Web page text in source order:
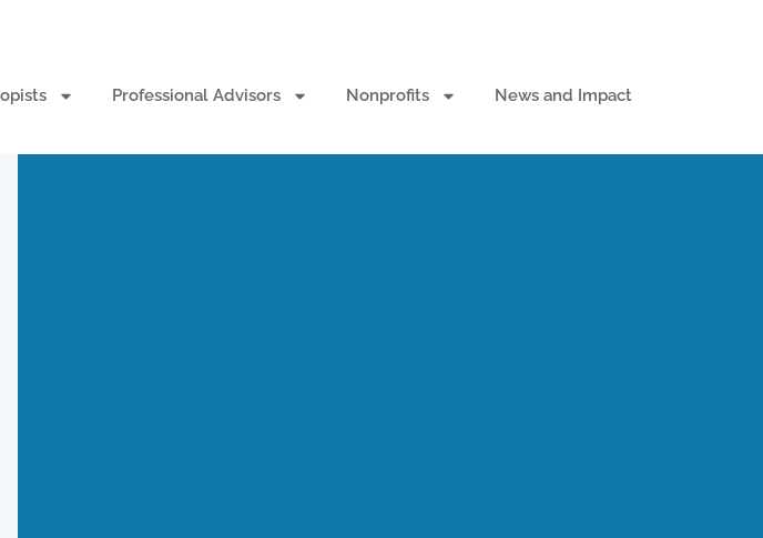
Professional Advisors Nonprofits News and Impact